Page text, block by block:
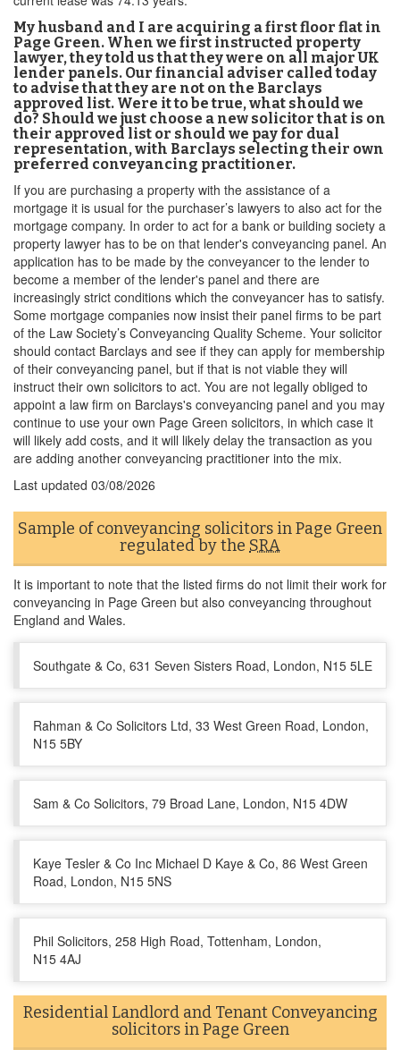
My husband and I are acquiring a first floor flat in
Page Green. When we first instructed property
lawyer, they told us that they were on all major UK
lender panels. Our financial adviser called today
to advise that they are not on the Barclays
approved list. Were it to be true, what should we
do? Should we just choose a new solicitor that is on
their approved list or should we pay for dual
representation, with Barclays selecting their own
preferred conveyancing practitioner.
If you are purchasing a property with the assistance of a
mortgage it is usual for the purchaser’s lawyers to also act for the
mortgage company. In order to act for a bank or building society a
property lawyer has to be on that lender's conveyancing panel. An
application has to be made by the conveyancer to the lender to
become a member of the lender's panel and there are
increasingly strict conditions which the conveyancer has to satisfy.
Some mortgage companies now insist their panel firms to be part
of the Law Society’s Conveyancing Quality Scheme. Your solicitor
should contact Barclays and see if they can apply for membership
of their conveyancing panel, but if that is not viable they will
instruct their own solicitors to act. You are not legally obliged to
appoint a law firm on Barclays's conveyancing panel and you may
continue to use your own Page Green solicitors, in which case it
will likely add costs, and it will likely delay the transaction as you
are adding another conveyancing practitioner into the mix.
Last updated 03/08/2026
Sample of conveyancing solicitors in Page Green
regulated by the SRA
It is important to note that the listed firms do not limit their work for
conveyancing in Page Green but also conveyancing throughout
England and Wales.
Southgate & Co, 631 Seven Sisters Road, London, N15 5LE
Rahman & Co Solicitors Ltd, 33 West Green Road, London,
N15 5BY
Sam & Co Solicitors, 79 Broad Lane, London, N15 4DW
Kaye Tesler & Co Inc Michael D Kaye & Co, 86 West Green
Road, London, N15 5NS
Phil Solicitors, 258 High Road, Tottenham, London,
N15 4AJ
Residential Landlord and Tenant Conveyancing
solicitors in Page Green